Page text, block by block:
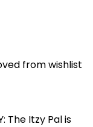
from wishlist
The Itzy Pal is